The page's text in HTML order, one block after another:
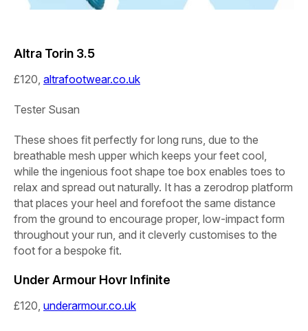
Altra Torin 3.5
£120, altrafootwear.co.uk
Tester Susan
These shoes fit perfectly for long runs, due to the
breathable mesh upper which keeps your feet cool,
while the ingenious foot shape toe box enables toes to
relax and spread out naturally. It has a zerodrop platform
that places your heel and forefoot the same distance
from the ground to encourage proper, low-impact form
throughout your run, and it cleverly customises to the
foot for a bespoke fit.
Under Armour Hovr Infinite
£120, underarmour.co.uk